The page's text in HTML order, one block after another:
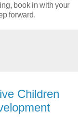
book in with your
forward.
Children